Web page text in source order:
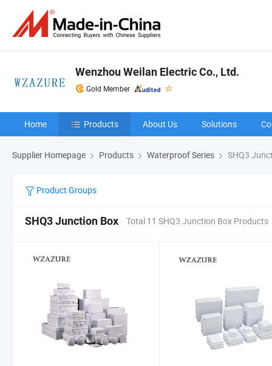
Wenzhou Weilan Electric Co., Ltd.
Gold Member
Home Products About Us Solutions
Supplier Homepage Products Waterproof Series SHQ3
Product Groups
SHQ3 Junction Box Total 11 SHQ3 Junction Box Products